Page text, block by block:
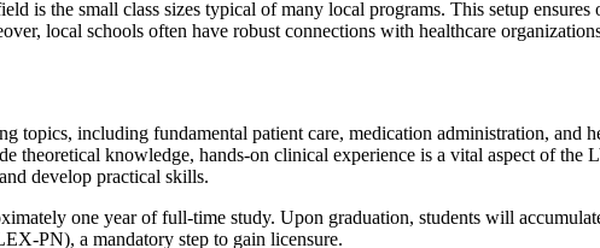
is the small class sizes typical of many local programs. This setup
local schools often have robust connections with healthcare
topics, including fundamental patient care, medication administration, and
theoretical knowledge, hands-on clinical experience is a vital aspect of the
develop practical skills.
one year of full-time study. Upon graduation, students will
PN), a mandatory step to gain licensure.